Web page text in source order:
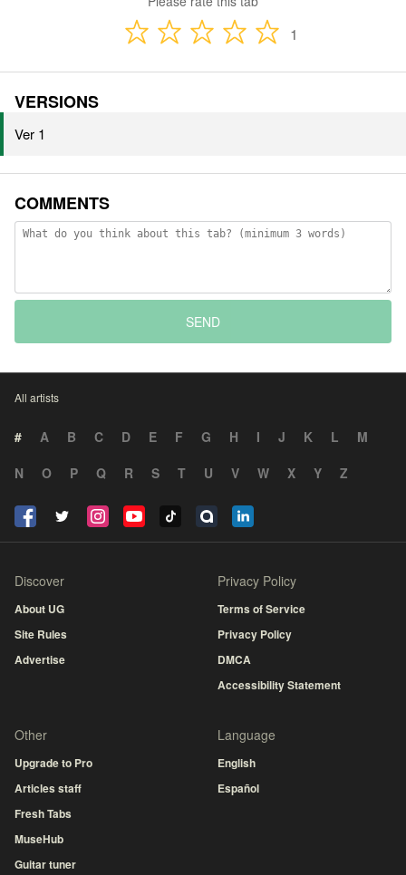
1
VERSIONS
Ver 1
COMMENTS
SEND
All artists
# A B C D E F G H I J K L
M
N
O P Q R S T U V W X Y Z
Discover
About UG
Site Rules
Advertise
Privacy Policy
Terms of Service
Privacy Policy
DMCA
Accessibility Statement
Other
Upgrade to Pro
Articles staff
Fresh Tabs
MuseHub
Guitar tuner
Language
English
Español